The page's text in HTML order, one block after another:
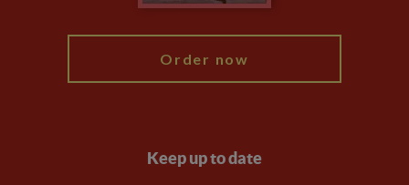
Order now
Keep up to date